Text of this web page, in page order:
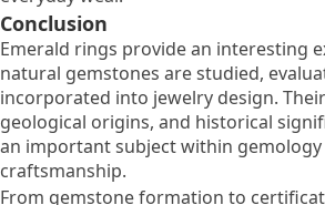
Conclusion
Emerald rings provide an interesting
natural gemstones are studied,
incorporated into jewelry design.
geological origins, and historical
an important subject within
craftsmanship.
From gemstone formation to